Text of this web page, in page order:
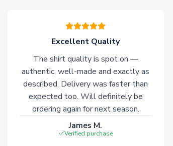
Excellent Quality
The shirt quality is spot on —
authentic, well-made and exactly as
described. Delivery was faster than
expected too. Will definitely be
ordering again for next season.
James M.
Verified purchase